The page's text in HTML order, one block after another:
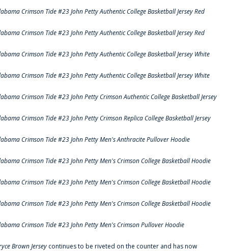
Crimson Tide #23 John Petty Authentic College Basketball Jersey Red
Crimson Tide #23 John Petty Authentic College Basketball Jersey Red
Crimson Tide #23 John Petty Authentic College Basketball Jersey White
Crimson Tide #23 John Petty Authentic College Basketball Jersey White
Crimson Tide #23 John Petty Crimson Authentic College Basketball Jersey
Crimson Tide #23 John Petty Crimson Replica College Basketball Jersey
Crimson Tide #23 John Petty Men's Anthracite Pullover Hoodie
Crimson Tide #23 John Petty Men's Crimson College Basketball Hoodie
Crimson Tide #23 John Petty Men's Crimson College Basketball Hoodie
Crimson Tide #23 John Petty Men's Crimson College Basketball Hoodie
Crimson Tide #23 John Petty Men's Crimson Pullover Hoodie
Brown Jersey continues to be riveted on the counter and has now